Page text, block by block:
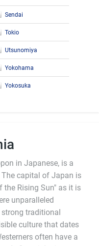
Sendai
Tokio
Utsunomiya
Yokohama
Yokosuka
in Japanese, is a
The capital of Japan is
Rising Sun" as it is
unparalleled
traditional
culture that dates
often have a